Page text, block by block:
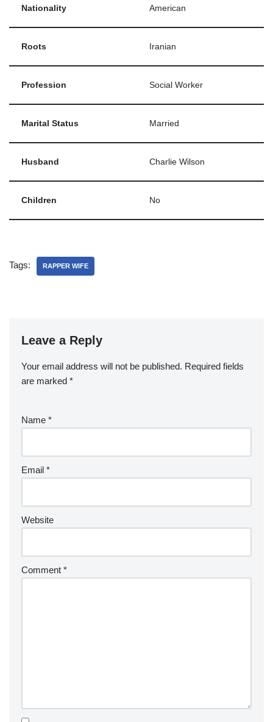
Nationality American
Roots Iranian
Profession Social Worker
Marital Status Married
Husband Charlie Wilson
Children No
Tags: RAPPER WIFE
Leave a Reply
Your email address will not be published. Required fields
are marked *
Name *
Email *
Website
Comment *